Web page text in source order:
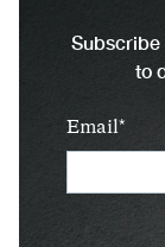
Subscribe
to
Email